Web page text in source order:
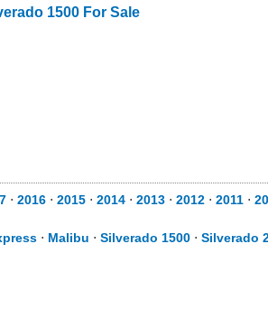
1500 For Sale
⋅ 2016 ⋅ 2015 ⋅ 2014 ⋅ 2013 ⋅ 2012 ⋅ 2011 ⋅
⋅ Malibu ⋅ Silverado 1500 ⋅ Silverado